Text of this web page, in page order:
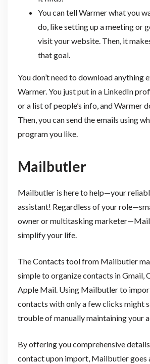
You can tell Warmer what you
do, like setting up a meeting or
visit your website. Then, it
that goal.
You don’t need to download anything
Warmer. You just put in a LinkedIn
or a list of people’s info, and Warmer
Then, you can send the emails using
program you like.
Mailbutler
Mailbutler is here to help—your
assistant! Regardless of your
owner or multitasking
simplify your life.
The Contacts tool from Mailbutler
simple to organize contacts in Gmail,
Apple Mail. Using Mailbutler to
contacts with only a few clicks might
trouble of manually maintaining your
By offering you comprehensive
contact upon import, Mailbutler goes